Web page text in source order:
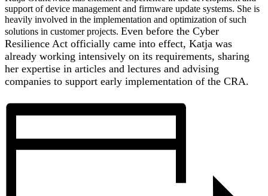
support of device management and firmware update systems. She is
heavily involved in the implementation and optimization of such
solutions in customer projects. Even before the Cyber
Resilience Act officially came into effect, Katja was
already working intensively on its requirements, sharing
her expertise in articles and lectures and advising
companies to support early implementation of the CRA.